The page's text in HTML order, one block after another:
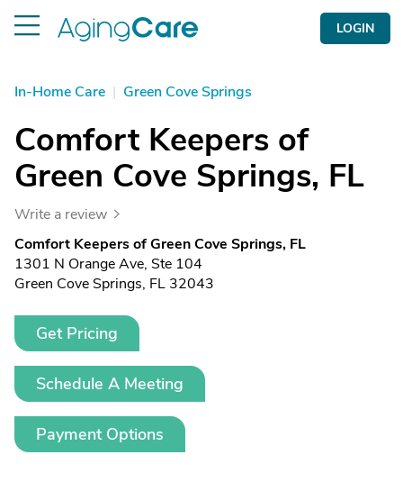
LOGIN
In-Home Care | Green Cove Springs
Comfort Keepers of
Green Cove Springs, FL
Write a review
Comfort Keepers of Green Cove Springs, FL
1301 N Orange Ave, Ste 104
Green Cove Springs, FL 32043
Get Pricing
Schedule A Meeting
Payment Options